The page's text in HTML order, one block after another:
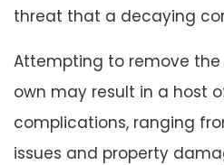
threat that a decaying
Attempting to remove
own may result in a host
complications, ranging
issues and property